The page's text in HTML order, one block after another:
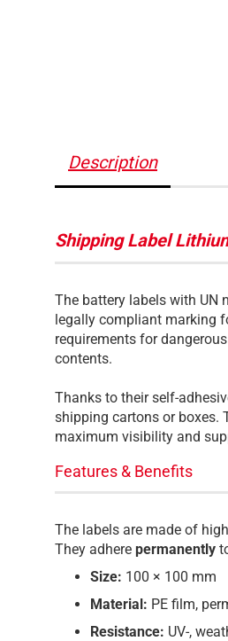
Description
Shipping Label
The battery labels with UN
legally compliant marking
requirements for
contents.
Thanks to their self-
shipping cartons or boxes.
maximum visibility and
Features & Benefits
The labels are made of
They adhere permanently
Size: 100 × 100 mm
Material: PE film,
Resistance: UV-,